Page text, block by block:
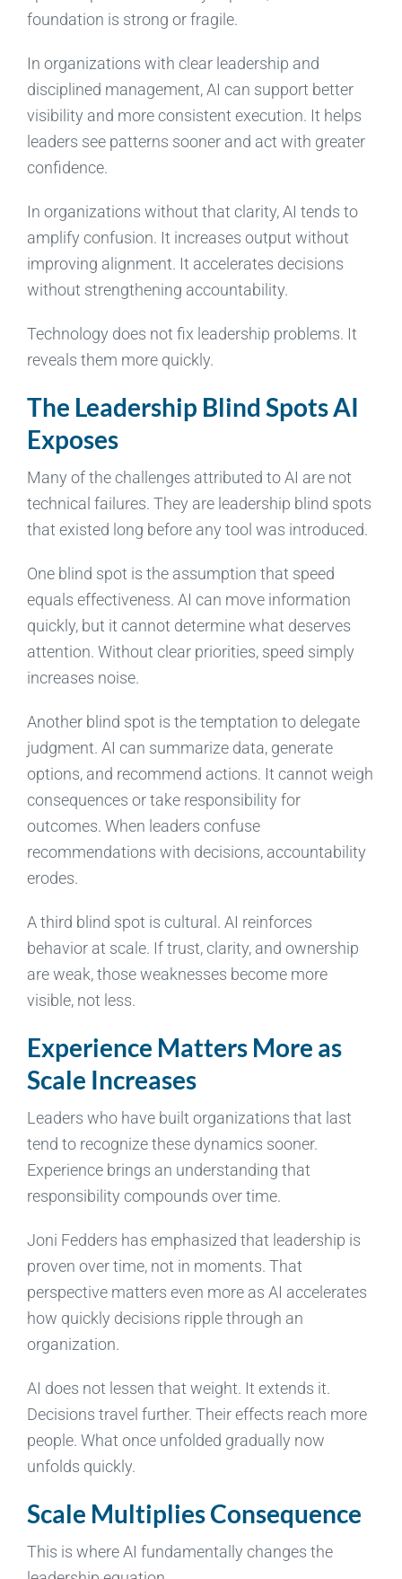
foundation is strong or fragile.
In organizations with clear leadership and
disciplined management, AI can support better
visibility and more consistent execution. It helps
leaders see patterns sooner and act with greater
confidence.
In organizations without that clarity, AI tends to
amplify confusion. It increases output without
improving alignment. It accelerates decisions
without strengthening accountability.
Technology does not fix leadership problems. It
reveals them more quickly.
The Leadership Blind Spots AI
Exposes
Many of the challenges attributed to AI are not
technical failures. They are leadership blind spots
that existed long before any tool was introduced.
One blind spot is the assumption that speed
equals effectiveness. AI can move information
quickly, but it cannot determine what deserves
attention. Without clear priorities, speed simply
increases noise.
Another blind spot is the temptation to delegate
judgment. AI can summarize data, generate
options, and recommend actions. It cannot weigh
consequences or take responsibility for
outcomes. When leaders confuse
recommendations with decisions, accountability
erodes.
A third blind spot is cultural. AI reinforces
behavior at scale. If trust, clarity, and ownership
are weak, those weaknesses become more
visible, not less.
Experience Matters More as
Scale Increases
Leaders who have built organizations that last
tend to recognize these dynamics sooner.
Experience brings an understanding that
responsibility compounds over time.
Joni Fedders has emphasized that leadership is
proven over time, not in moments. That
perspective matters even more as AI accelerates
how quickly decisions ripple through an
organization.
AI does not lessen that weight. It extends it.
Decisions travel further. Their effects reach more
people. What once unfolded gradually now
unfolds quickly.
Scale Multiplies Consequence
This is where AI fundamentally changes the